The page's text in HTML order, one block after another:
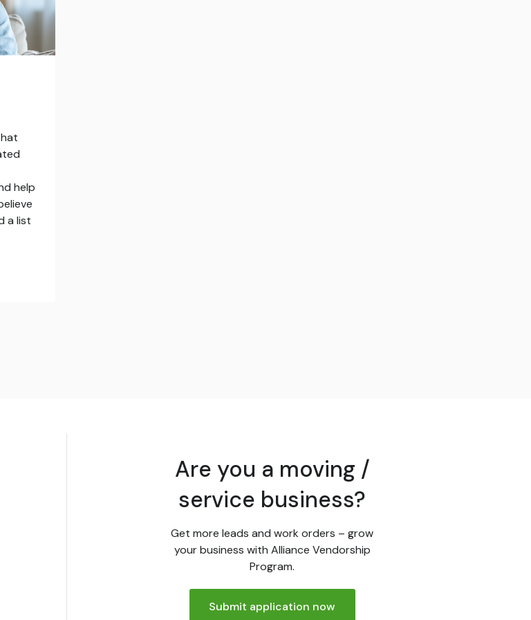
help
a list
Are you a moving /
service business?
Get more leads and work orders – grow
your business with Alliance Vendorship
Program.
Submit application now